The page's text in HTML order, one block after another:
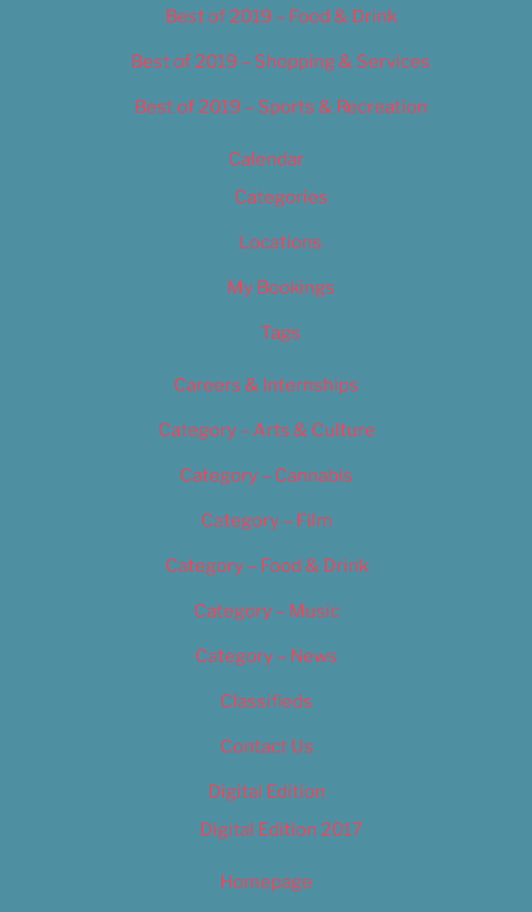
Best of 2019 – Food & Drink
Best of 2019 – Shopping & Services
Best of 2019 – Sports & Recreation
Calendar
Categories
Locations
My Bookings
Tags
Careers & Internships
Category – Arts & Culture
Category – Cannabis
Category – Film
Category – Food & Drink
Category – Music
Category – News
Classifieds
Contact Us
Digital Edition
Digital Edition 2017
Homepage